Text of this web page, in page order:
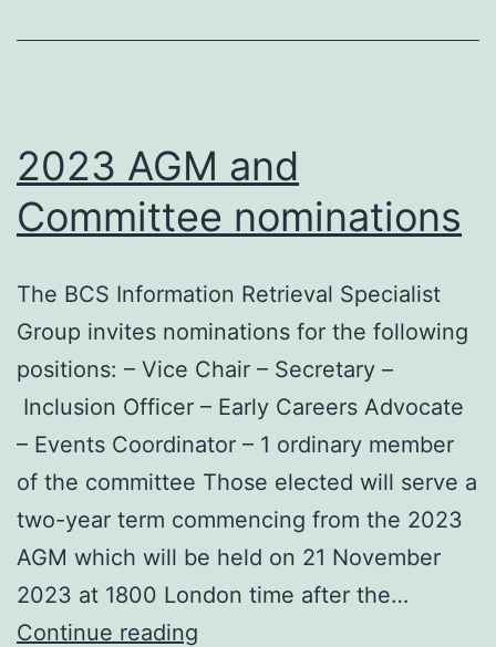
2023 AGM and
Committee nominations
The BCS Information Retrieval Specialist
Group invites nominations for the following
positions: – Vice Chair – Secretary –
Inclusion Officer – Early Careers Advocate
– Events Coordinator – 1 ordinary member
of the committee Those elected will serve a
two-year term commencing from the 2023
AGM which will be held on 21 November
2023 at 1800 London time after the…
Continue reading